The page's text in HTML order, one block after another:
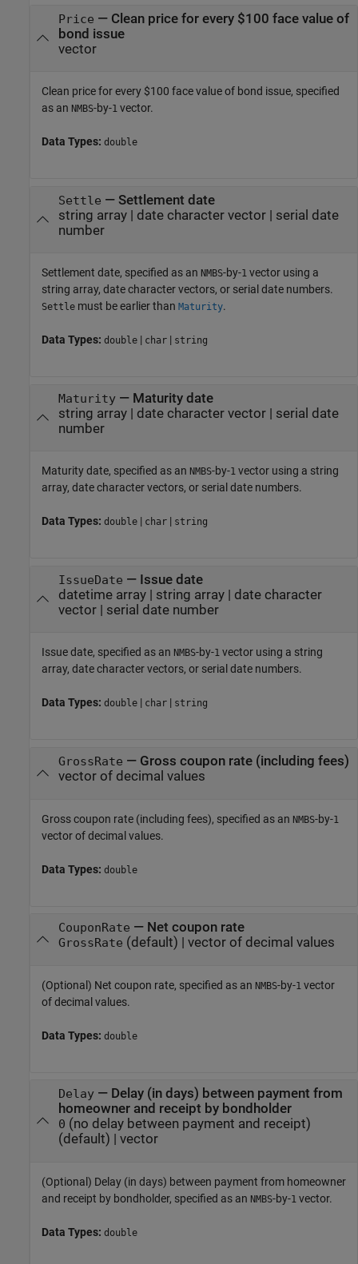
Price — Clean price for every $100 face value of
bond issue
vector
Clean price for every $100 face value of bond issue, specified
as an NMBS-by-1 vector.
Data Types: double
Settle — Settlement date
string array| date character vector| serial date
number
Settlement date, specified as an NMBS-by-1 vector using a
string array, date character vectors, or serial date numbers.
Settle must be earlier than Maturity.
Data Types: double | char | string
Maturity— Maturity date
string array| date character vector| serial date
number
Maturity date, specified as an NMBS-by-1 vector using a string
array, date character vectors, or serial date numbers.
Data Types: double | char | string
IssueDate — Issue date
datetime array| string array| date character
vector| serial date number
Issue date, specified as an NMBS-by-1 vector using a string
array, date character vectors, or serial date numbers.
Data Types: double | char | string
GrossRate — Gross coupon rate (including fees)
vector of decimal values
Gross coupon rate (including fees), specified as an NMBS-by-1
vector of decimal values.
Data Types: double
CouponRate — Net coupon rate
GrossRate (default) | vector of decimal values
(Optional) Net coupon rate, specified as an NMBS-by-1 vector
of decimal values.
Data Types: double
Delay— Delay (in days) between payment from
homeowner and receipt by bondholder
0
(no delay between payment and receipt)
(default) | vector
(Optional) Delay (in days) between payment from homeowner
and receipt by bondholder, specified as an NMBS-by-1 vector.
Data Types: double